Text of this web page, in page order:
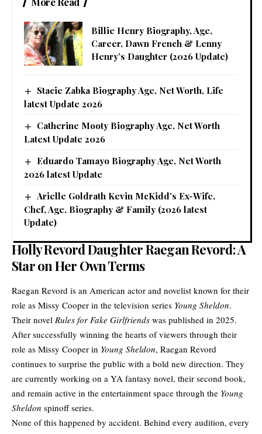
Billie Henry Biography, Age,
Career, Dawn French & Lenny
Henry’s Daughter (2026 Update)
Stacie Zabka Biography Age, Net Worth, Life
latest Update 2026
Catherine Mooty Biography Age, Net Worth
Latest Update 2026
Eduardo Tamayo Biography Age, Net Worth
2026 latest Update
Arielle Goldrath Kevin McKidd’s Ex-Wife,
Chef, Age, Biography & Family (2026 latest
Update)
Holly Revord Daughter Raegan Revord: A
Star on Her Own Terms
Raegan Revord is an American actor and novelist known for their
role as Missy Cooper in the television series Young Sheldon.
Their novel Rules for Fake Girlfriends was published in 2025.
After successfully winning the hearts of viewers through their
role as Missy Cooper in Young Sheldon, Raegan Revord
continues to surprise the public with a bold new direction. They
are currently working on a YA fantasy novel, their second book,
and remain active in the entertainment space through the Young
Sheldon spinoff series.
None of this happened by accident. Behind every audition, every